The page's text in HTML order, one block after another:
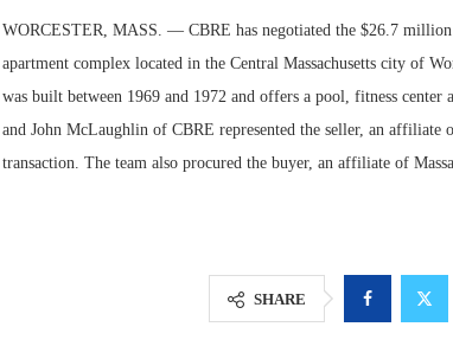
WORCESTER, MASS. — CBRE has negotiated the $26.7
apartment complex located in the Central Massachusetts city of
was built between 1969 and 1972 and offers a pool, fitness
and John McLaughlin of CBRE represented the seller, an
transaction. The team also procured the buyer, an affiliate of
SHARE